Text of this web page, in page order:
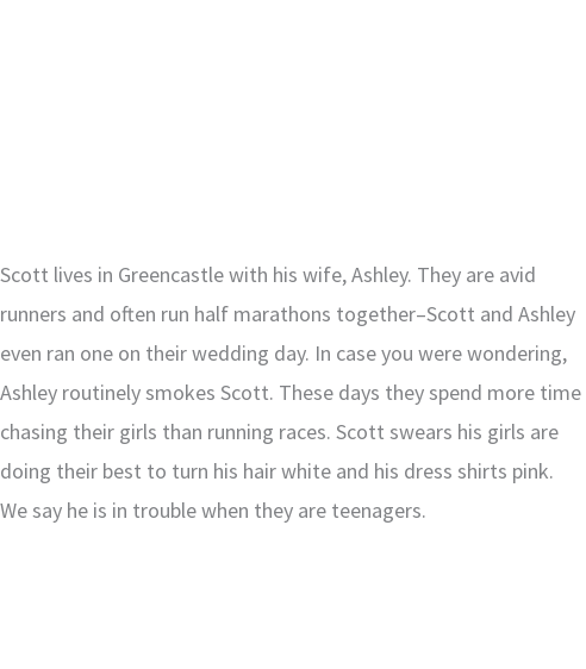
Scott lives in Greencastle with his wife, Ashley. They are avid
runners and often run half marathons together–Scott and Ashley
even ran one on their wedding day. In case you were wondering,
Ashley routinely smokes Scott. These days they spend more time
chasing their girls than running races. Scott swears his girls are
doing their best to turn his hair white and his dress shirts pink.
We say he is in trouble when they are teenagers.